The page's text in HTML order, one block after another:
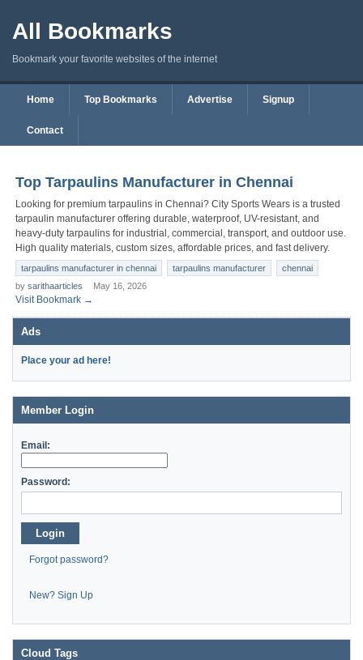
All Bookmarks
Bookmark your favorite websites of the internet
Home Top Bookmarks Advertise Signup
Contact
Top Tarpaulins Manufacturer in Chennai
Looking for premium tarpaulins in Chennai? City Sports Wears is a trusted
tarpaulin manufacturer offering durable, waterproof, UV-resistant, and
heavy-duty tarpaulins for industrial, commercial, transport, and outdoor use.
High quality materials, custom sizes, affordable prices, and fast delivery.
tarpaulins manufacturer in chennai tarpaulins manufacturer
chennai
by sarithaarticles May 16, 2026
Visit Bookmark →
Ads
Place your ad here!
Member Login
Email:
Password:
Login
Forgot password?
New? Sign Up
Cloud Tags